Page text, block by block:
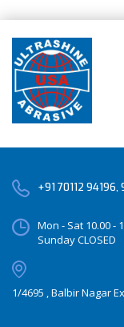
+91 70112
Mon - Sat 10.00 -
Sunday CLOSED
1/4695 , Balbir Nagar